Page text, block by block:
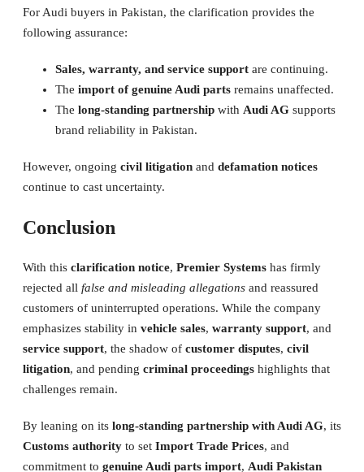
For Audi buyers in Pakistan, the clarification provides the
following assurance:
Sales, warranty, and service support are continuing.
The import of genuine Audi parts remains unaffected.
The long-standing partnership with Audi AG supports
brand reliability in Pakistan.
However, ongoing civil litigation and defamation notices
continue to cast uncertainty.
Conclusion
With this clarification notice, Premier Systems has firmly
rejected all false and misleading allegations and reassured
customers of uninterrupted operations. While the company
emphasizes stability in vehicle sales, warranty support, and
service support, the shadow of customer disputes, civil
litigation, and pending criminal proceedings highlights that
challenges remain.
By leaning on its long-standing partnership with Audi AG, its
Customs authority to set Import Trade Prices, and
commitment to genuine Audi parts import, Audi Pakistan